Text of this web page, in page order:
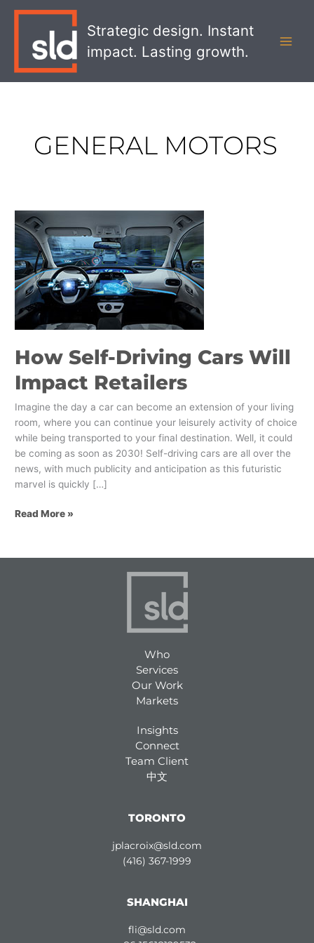
Strategic design. Instant
impact. Lasting growth.
GENERAL MOTORS
How Self-Driving Cars Will
Impact Retailers
Imagine the day a car can become an extension of your living
room, where you can continue your leisurely activity of choice
while being transported to your final destination. Well, it could
be coming as soon as 2030! Self-driving cars are all over the
news, with much publicity and anticipation as this futuristic
marvel is quickly […]
How
Self-
Driving
Cars
Will
Impact
Retailers
Read More »
Who
Services
Our Work
Markets
Insights
Connect
Team Client
中文
TORONTO
jplacroix@sld.com
(416) 367-1999
SHANGHAI
fli@sld.com